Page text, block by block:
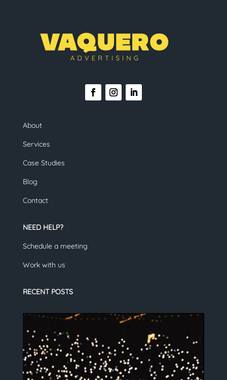
About
Services
Case Studies
Blog
Contact
NEED HELP?
Schedule a meeting
Work with us
RECENT POSTS